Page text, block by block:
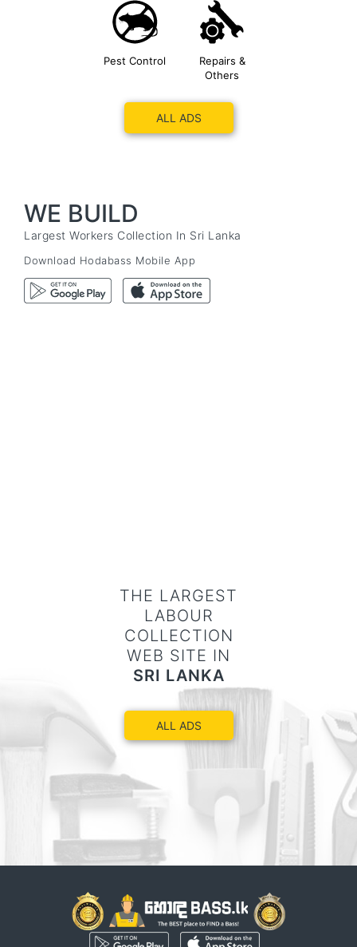
Pest Control
Repairs &
Others
ALL ADS
WE BUILD
Largest Workers Collection In Sri Lanka
Download Hodabass Mobile App
THE LARGEST
LABOUR
COLLECTION
WEB SITE IN
SRI LANKA
ALL ADS